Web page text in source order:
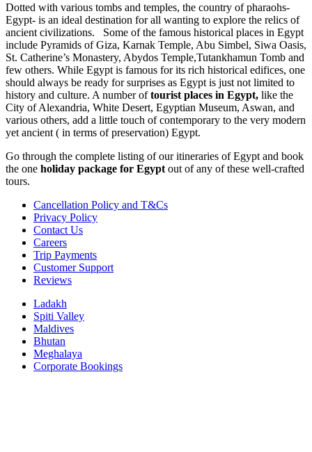
Dotted with various tombs and temples, the country of pharaohs-
Egypt- is an ideal destination for all wanting to explore the relics of
ancient civilizations. Some of the famous historical places in Egypt
include Pyramids of Giza, Karnak Temple, Abu Simbel, Siwa Oasis,
St. Catherine’s Monastery, Abydos Temple,Tutankhamun Tomb and
few others. While Egypt is famous for its rich historical edifices, one
should always be ready for surprises as Egypt is just not limited to
history and culture. A number oftourist places in Egypt, like the
City of Alexandria, White Desert, Egyptian Museum, Aswan, and
various others, add a little touch of contemporary to the very modern
yet ancient ( in terms of preservation) Egypt.
Go through the complete listing of our itineraries of Egypt and book
the one holiday package for Egypt out of any of these well-crafted
tours.
Cancellation Policy and T&Cs
Privacy Policy
Contact Us
Careers
Trip Payments
Customer Support
Reviews
Ladakh
Spiti Valley
Maldives
Bhutan
Meghalaya
Corporate Bookings